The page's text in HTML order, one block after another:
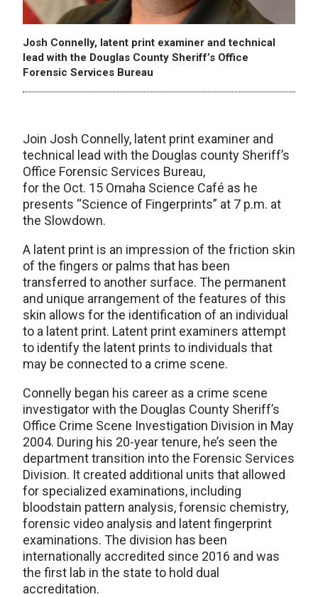
Josh Connelly, latent print examiner and technical
lead with the Douglas County Sheriff’s Office
Forensic Services Bureau
Join Josh Connelly, latent print examiner and
technical lead with the Douglas county Sheriff’s
Office Forensic Services Bureau,
for the Oct. 15 Omaha Science Café as he
presents “Science of Fingerprints” at 7 p.m. at
the Slowdown.
A latent print is an impression of the friction skin
of the fingers or palms that has been
transferred to another surface. The permanent
and unique arrangement of the features of this
skin allows for the identification of an individual
to a latent print. Latent print examiners attempt
to identify the latent prints to individuals that
may be connected to a crime scene.
Connelly began his career as a crime scene
investigator with the Douglas County Sheriff’s
Office Crime Scene Investigation Division in May
2004. During his 20-year tenure, he’s seen the
department transition into the Forensic Services
Division. It created additional units that allowed
for specialized examinations, including
bloodstain pattern analysis, forensic chemistry,
forensic video analysis and latent fingerprint
examinations. The division has been
internationally accredited since 2016 and was
the first lab in the state to hold dual
accreditation.